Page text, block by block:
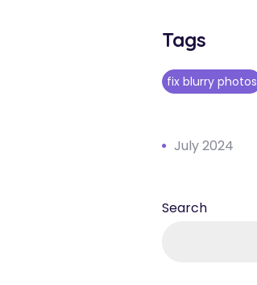
Tags
fix blurry photos
July 2024
Search